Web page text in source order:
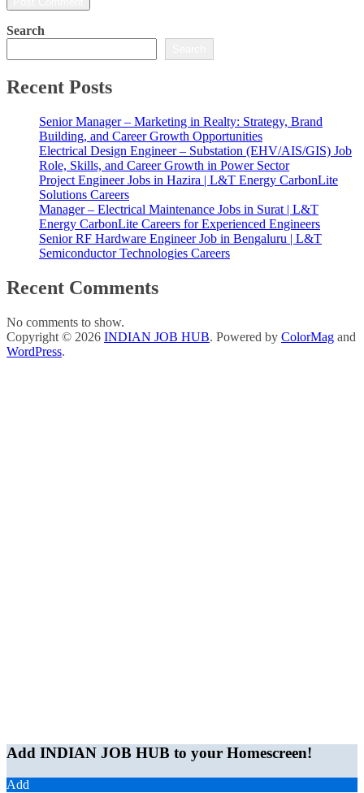
Search
Recent Posts
Senior Manager – Marketing in Realty: Strategy, Brand
Building, and Career Growth Opportunities
Electrical Design Engineer – Substation (EHV/AIS/GIS) Job
Role, Skills, and Career Growth in Power Sector
Project Engineer Jobs in Hazira | L&T Energy CarbonLite
Solutions Careers
Manager – Electrical Maintenance Jobs in Surat | L&T
Energy CarbonLite Careers for Experienced Engineers
Senior RF Hardware Engineer Job in Bengaluru | L&T
Semiconductor Technologies Careers
Recent Comments
No comments to show.
Copyright © 2026 INDIAN JOB HUB. Powered by ColorMag and
WordPress.
Add INDIAN JOB HUB to your Homescreen!
Add